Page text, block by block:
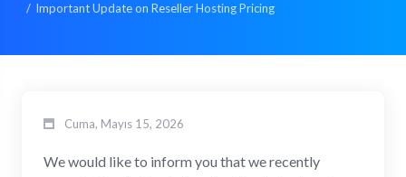
Important Update on Reseller Hosting Pricing
Cuma, Mayıs 15, 2026
We would like to inform you that we recently